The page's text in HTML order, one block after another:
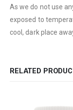
As we do not use
exposed to
cool, dark place
RELATED
Concentrations
Vapes